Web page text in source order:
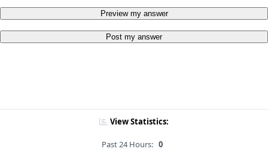
Preview my answer
Post my answer
View Statistics:
Past 24 Hours: 0